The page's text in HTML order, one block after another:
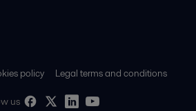
us
policy Legal terms and conditions